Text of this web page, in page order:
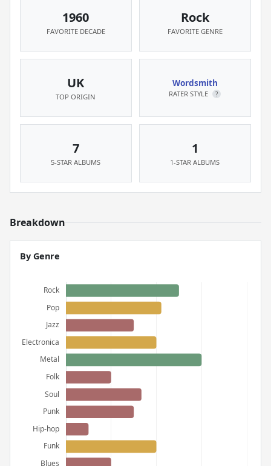
1960
FAVORITE DECADE
Rock
FAVORITE GENRE
UK
TOP ORIGIN
Wordsmith
RATER STYLE ?
7
5-STAR ALBUMS
1
1-STAR ALBUMS
Breakdown
By Genre